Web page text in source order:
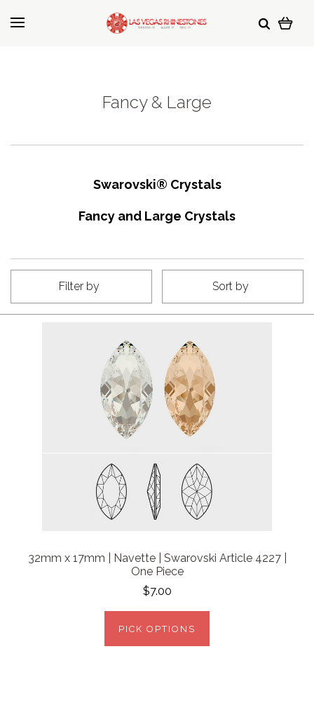
Fancy & Large
Swarovski® Crystals
Fancy and Large Crystals
Filter by Sort by
32mm x 17mm | Navette | Swarovski Article 4227 |
One Piece
$7.00
PICK OPTIONS